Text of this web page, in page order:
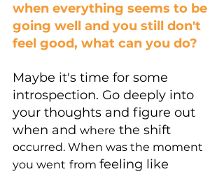
when everything seems to be
going well and you still don't
feel good, what can you do?
Maybe it's time for some
introspection. Go deeply into
your thoughts and figure out
when and where the shift
occurred. When was the moment
you went from feeling like